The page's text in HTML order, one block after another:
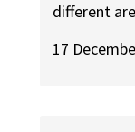
different
17